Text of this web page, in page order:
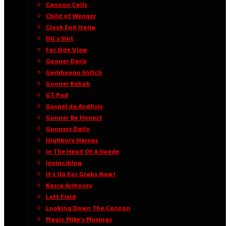
Cannon Calls
Child of Wenger
Clock End Italia
DG’s Slot
Far Side View
Gooner Daily
Gambeano Snitch
Gooner Kebab
GT Pod
Gospel de Análisis
Gunner Be Honest
Gunners Daily
Highbury Heroes
In The Head Of A Swede
Invinciblog
It’s Up For Grabs Now!
Kasra Armoury
Left Field
Looking Down The Cannon
Magic Mike’s Musings